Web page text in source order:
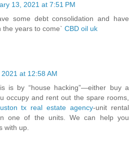
13, 2021 at 7:51 PM
some debt consolidation and have
the years to come` CBD oil uk
at 12:58 AM
is by “house hacking”—either buy a
occupy and rent out the spare rooms,
tx real estate agency-unit rental
one of the units. We can help you
with up.